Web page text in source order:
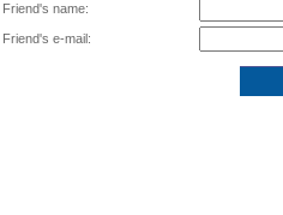
Friend's name:
Friend's e-mail: